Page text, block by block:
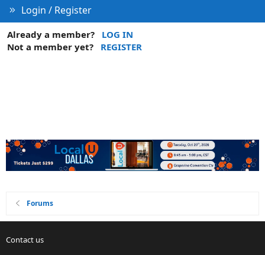
Login / Register
Already a member?
LOG IN
Not a member yet?
REGISTER
Forums
Contact us